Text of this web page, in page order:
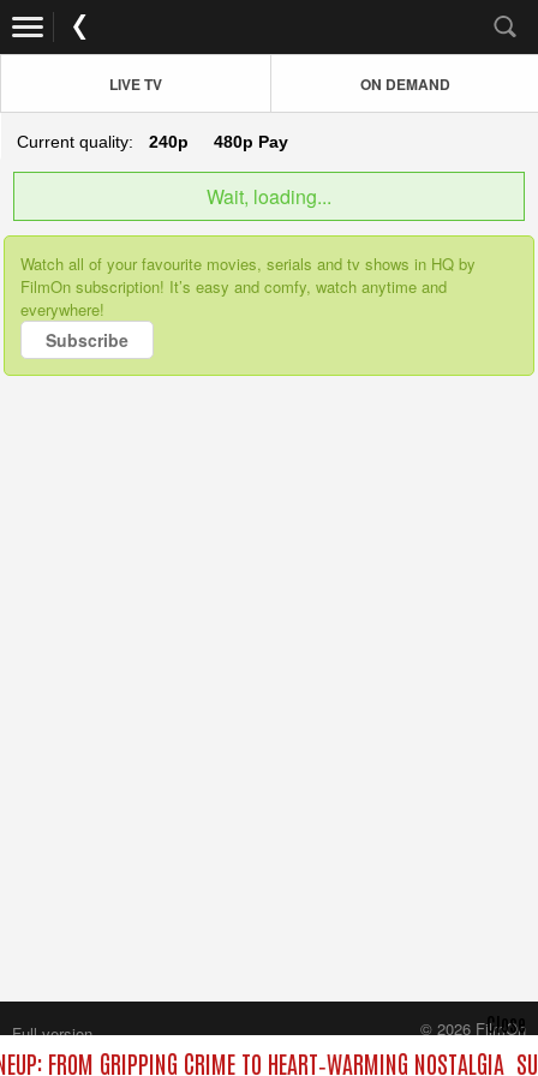
LIVE TV ON DEMAND
Current quality: 240p 480p Pay
Wait, loading...
Watch all of your favourite movies, serials and tv shows in HQ by
FilmOn subscription! It’s easy and comfy, watch anytime and
everywhere!
Subscribe
FROM GRIPPING CRIME TO HEART‑WARMING NOSTALGIA
Close
Full version
© 2026 FilmOn
Content Systems Plc.